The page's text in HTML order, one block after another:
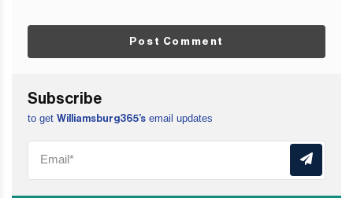
Post Comment
Subscribe
to get Williamsburg365’s email updates